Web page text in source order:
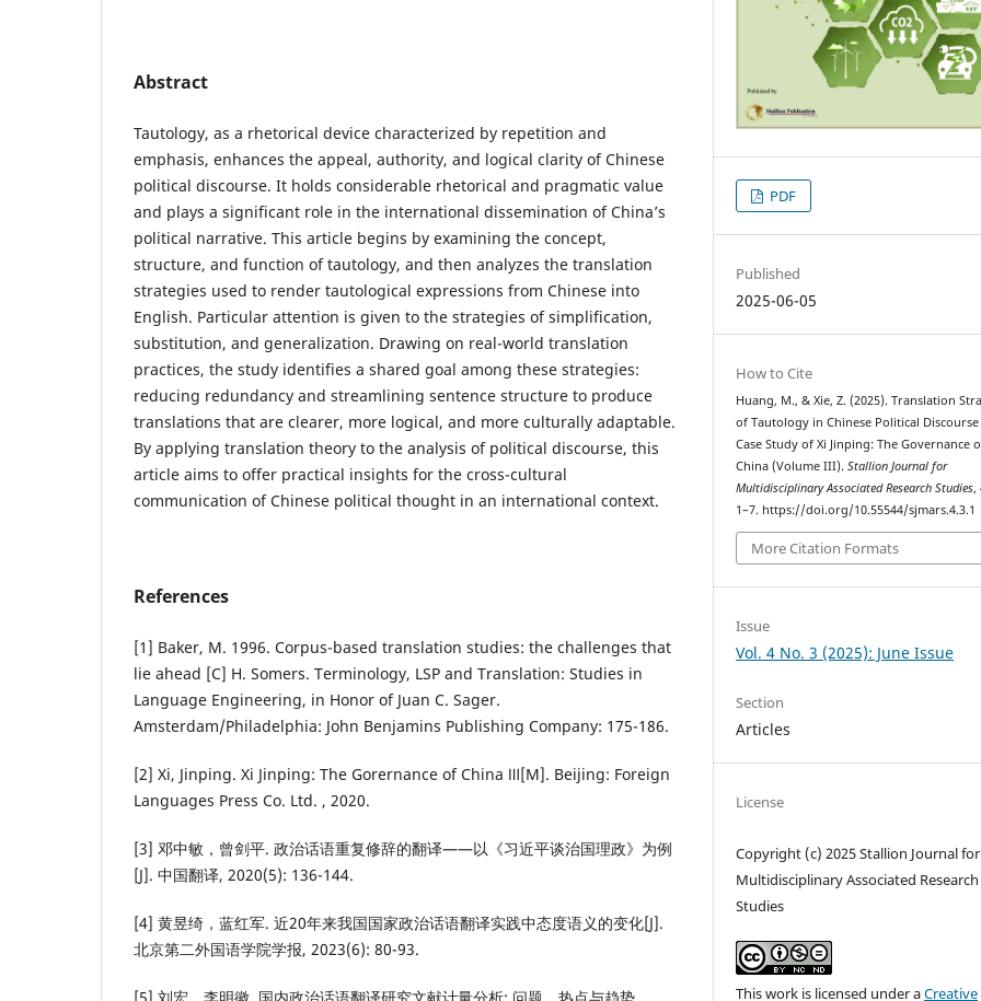
Abstract
Tautology, as a rhetorical device characterized by repetition and
emphasis, enhances the appeal, authority, and logical clarity of Chinese
political discourse. It holds considerable rhetorical and pragmatic value
and plays a significant role in the international dissemination of China’s
political narrative. This article begins by examining the concept,
structure, and function of tautology, and then analyzes the translation
strategies used to render tautological expressions from Chinese into
English. Particular attention is given to the strategies of simplification,
substitution, and generalization. Drawing on real-world translation
practices, the study identifies a shared goal among these strategies:
reducing redundancy and streamlining sentence structure to produce
translations that are clearer, more logical, and more culturally adaptable.
By applying translation theory to the analysis of political discourse, this
article aims to offer practical insights for the cross-cultural
communication of Chinese political thought in an international context.
References
[1] Baker, M. 1996. Corpus-based translation studies: the challenges that
lie ahead [C] H. Somers. Terminology, LSP and Translation: Studies in
Language Engineering, in Honor of Juan C. Sager.
Amsterdam/Philadelphia: John Benjamins Publishing Company: 175-186.
[2] Xi, Jinping. Xi Jinping: The Gorernance of China Ⅲ[M]. Beijing: Foreign
Languages Press Co. Ltd. , 2020.
[3] 邓中敏，曾剑平. 政治话语重复修辞的翻译——以《习近平谈治国理政》为例
[J]. 中国翻译, 2020(5): 136-144.
[4] 黄昱绮，蓝红军. 近20年来我国国家政治话语翻译实践中态度语义的变化[J].
北京第二外国语学院学报, 2023(6): 80-93.
PDF
Published
2025-06-05
How to Cite
Huang, M., & Xie, Z. (2025). Translation
of Tautology in Chinese Political Discourse
Case Study of Xi Jinping: The Governance
China (Volume III).Stallion Journal for
Multidisciplinary Associated Research Studies,
1–7. https://doi.org/10.55544/sjmars.4.3.1
More Citation Formats
Issue
Vol. 4 No. 3 (2025): June Issue
Section
Articles
License
Copyright (c) 2025 Stallion Journal for
Multidisciplinary Associated Research
Studies
This work is licensed under aCreative